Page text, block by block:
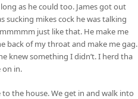
as he could too. James got out
sucking mikes cock he was talking
just like that. He make me
back of my throat and make me gag.
knew something I didn’t. I herd tha
on in.
the house. We get in and walk into